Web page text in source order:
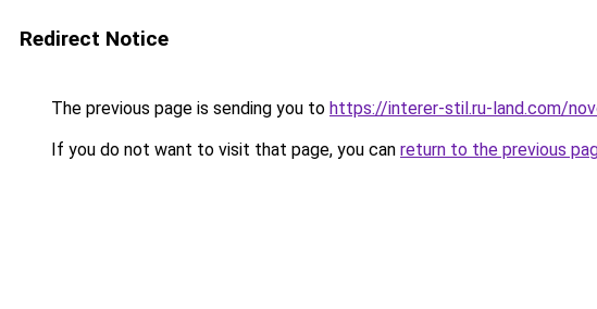
Redirect Notice
The previous page is sending you to https://interer-stil.ru-land.com/
If you do not want to visit that page, you can return to the previous